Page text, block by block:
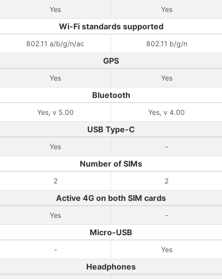
Yes Yes
Wi-Fi standards supported
802.11 a/b/g/n/ac 802.11 b/g/n
GPS
Yes Yes
Bluetooth
Yes, v 5.00 Yes, v 4.00
USB Type-C
Yes -
Number of SIMs
2 2
Active 4G on both SIM cards
Yes -
Micro-USB
- Yes
Headphones